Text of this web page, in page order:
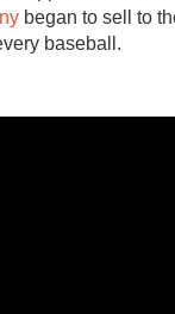
began to sell to
baseball.